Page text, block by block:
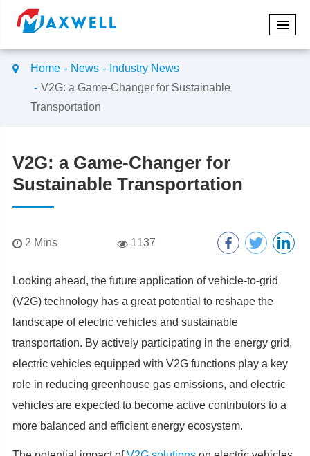
Home News
Industry News
V2G: a Game-Changer for Sustainable
Transportation
V2G: a Game-Changer for
Sustainable Transportation
2 Mins 1137
Looking ahead, the future application of vehicle-to-grid
(V2G) technology has a great potential to reshape the
landscape of electric vehicles and sustainable
transportation. By actively participating in the energy grid,
electric vehicles equipped with V2G functions play a key
role in reducing greenhouse gas emissions, and electric
vehicles are expected to become active contributors to a
more balanced and efficient energy ecosystem.